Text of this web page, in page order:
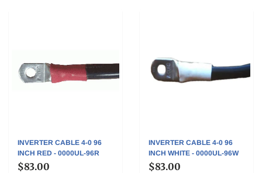
INVERTER CABLE 4-0 96
INCH RED - 0000UL-96R
$83.00
INVERTER CABLE 4-0 96
INCH WHITE - 0000UL-96W
$83.00